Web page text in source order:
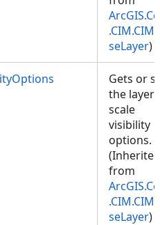
seLayer)
Gets or
the
scale
visibility
options.
(Inherited
from
seLayer)